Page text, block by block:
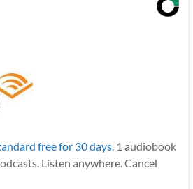
free for 30 days. 1 audiobook
Listen anywhere. Cancel